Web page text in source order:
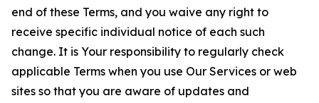
end of these Terms, and you waive any right to
receive specific individual notice of each such
change. It is Your responsibility to regularly check
applicable Terms when you use Our Services or web
sites so that you are aware of updates and